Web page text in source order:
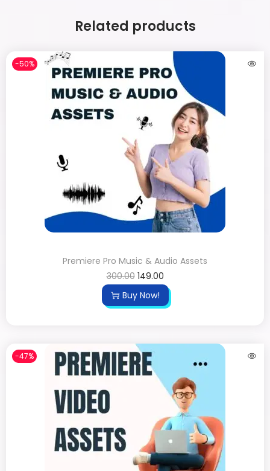
Related products
-50%
Premiere Pro Music & Audio Assets
300.00 149.00
Buy Now!
-47%